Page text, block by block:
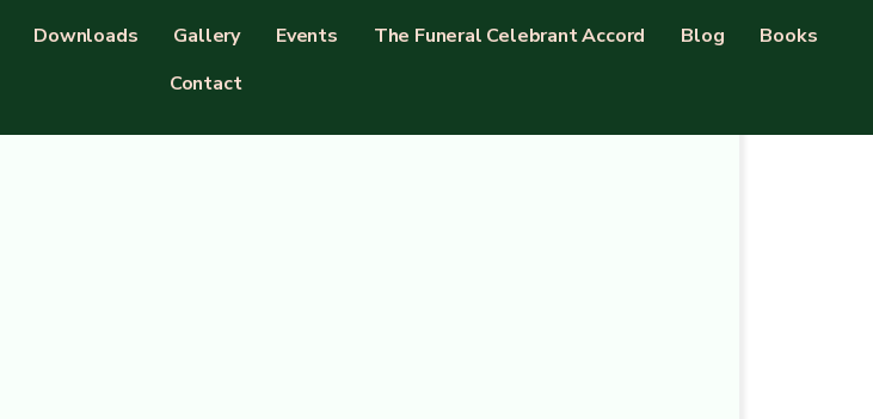
Downloads Gallery Events The Funeral Celebrant Accord Blog
Books
Contact